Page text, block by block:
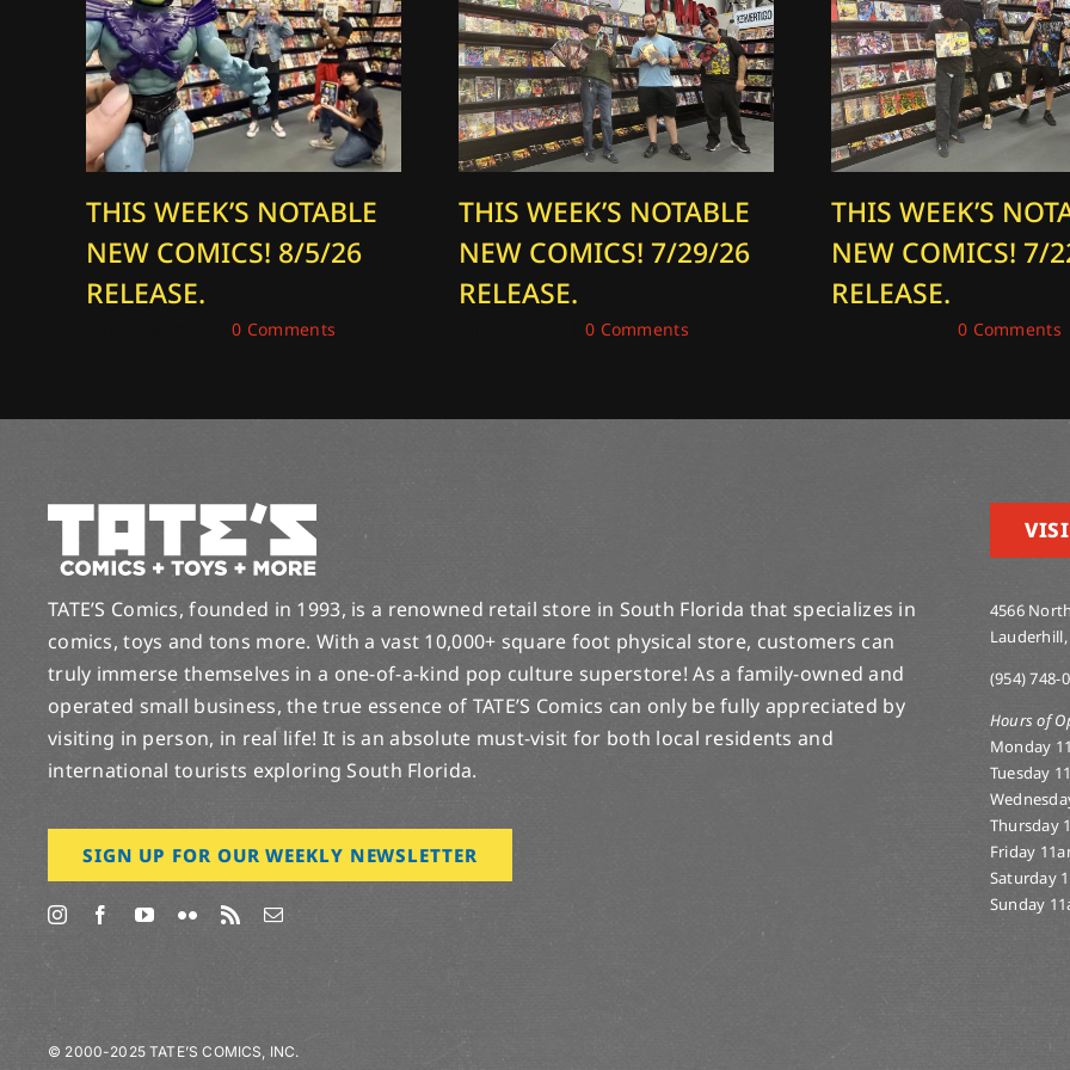
THIS WEEK’S NOTABLE
NEW COMICS! 8/5/26
RELEASE.
0 Comments
THIS WEEK’S NOTABLE
NEW COMICS! 7/29/26
RELEASE.
0 Comments
THIS WEEK’S
NEW COMICS! 7/
RELEASE.
0 Comments
TATE’S Comics, founded in 1993, is a renowned retail store in South Florida that specializes in
comics, toys and tons more. With a vast 10,000+ square foot physical store, customers can
truly immerse themselves in a one-of-a-kind pop culture superstore! As a family-owned and
operated small business, the true essence of TATE’S Comics can only be fully appreciated by
visiting in person, in real life! It is an absolute must-visit for both local residents and
international tourists exploring South Florida.
SIGN UP FOR OUR WEEKLY NEWSLETTER
4566
(954) 748-
Hours of
Monday
Tuesday
Thursday
Friday
Saturday
Sunday
© 2000-2025 TATE’S COMICS, INC.